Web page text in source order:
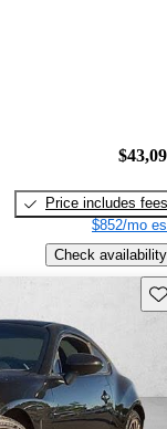
Price includes fees
$852/mo
Check availability